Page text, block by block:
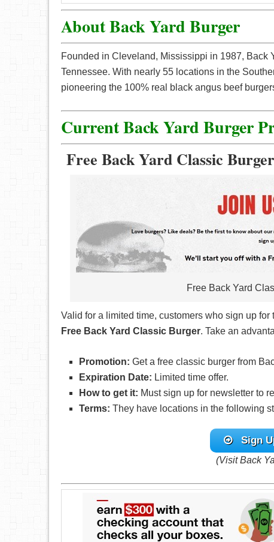
About Back Yard Burger
Founded in Cleveland, Mississippi in 1987, Back
Tennessee. With nearly 55 locations in the
pioneering the 100% real black angus beef
Current Back Yard Burger
Free Back Yard Classic
Free Back Yard
Valid for a limited time, customers who sign up
Free Back Yard Classic Burger. Take an
Promotion: Get a free classic burger from
Expiration Date: Limited time offer.
How to get it: Must sign up for newsletter to
Terms: They have locations in the following
Sign
(Visit Back